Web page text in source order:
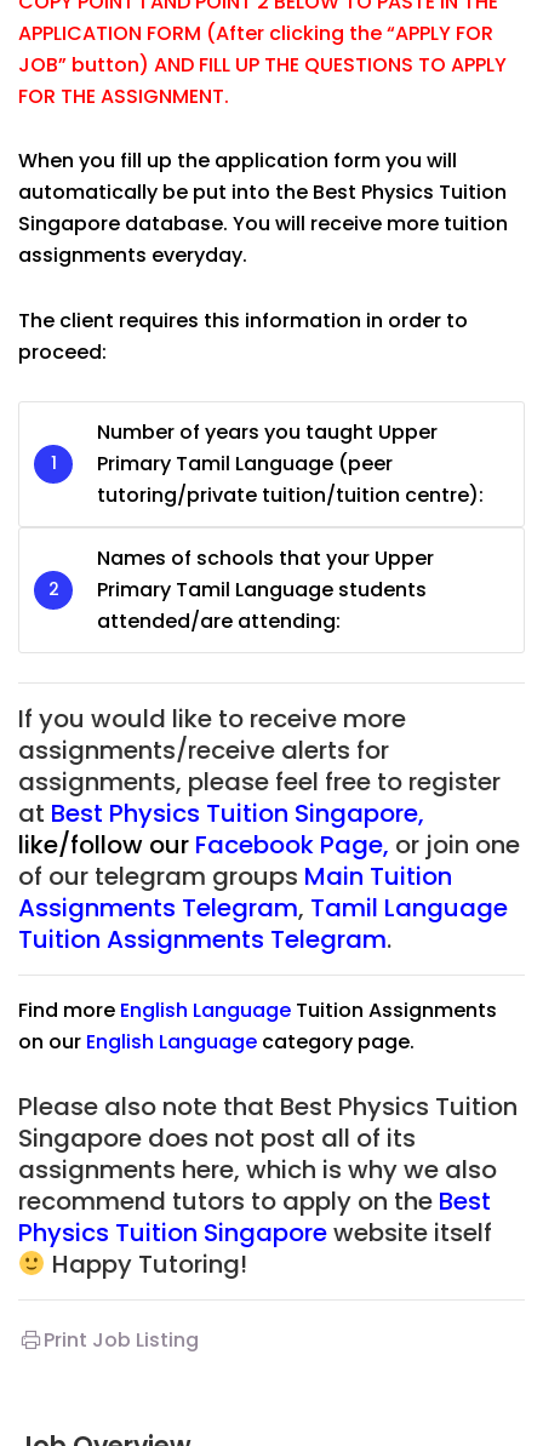
APPLICATION FORM (After clicking the “APPLY FOR
JOB” button) AND FILL UP THE QUESTIONS TO APPLY
FOR THE ASSIGNMENT.
When you fill up the application form you will
automatically be put into the Best Physics Tuition
Singapore database. You will receive more tuition
assignments everyday.
The client requires this information in order to
proceed:
Number of years you taught Upper
Primary Tamil Language (peer
tutoring/private tuition/tuition centre):
Names of schools that your Upper
Primary Tamil Language students
attended/are attending:
If you would like to receive more
assignments/receive alerts for
assignments, please feel free to register
at Best Physics Tuition Singapore,
like/follow our Facebook Page, or join one
of our telegram groups Main Tuition
Assignments Telegram, Tamil Language
Tuition Assignments Telegram.
Find more English Language Tuition Assignments
on our English Language category page.
Please also note that Best Physics Tuition
Singapore does not post all of its
assignments here, which is why we also
recommend tutors to apply on the Best
Physics Tuition Singaporewebsite itself
Happy Tutoring!
Print Job Listing